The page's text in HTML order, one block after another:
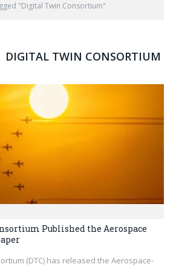
"Digital Twin Consortium"
DIGITAL TWIN CONSORTIUM
Published the Aerospace
(DTC) has released the Aerospace-